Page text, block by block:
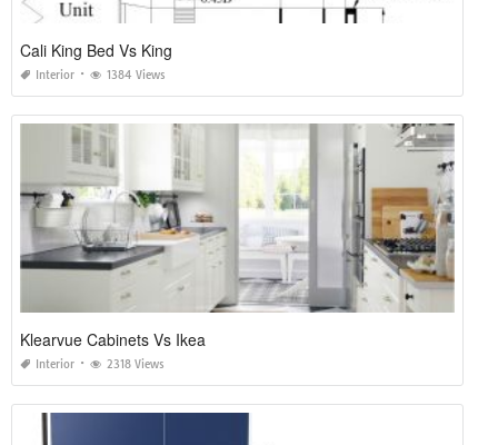
Cali King Bed Vs King
Interior 1384 Views
Klearvue Cabinets Vs Ikea
Interior 2318 Views